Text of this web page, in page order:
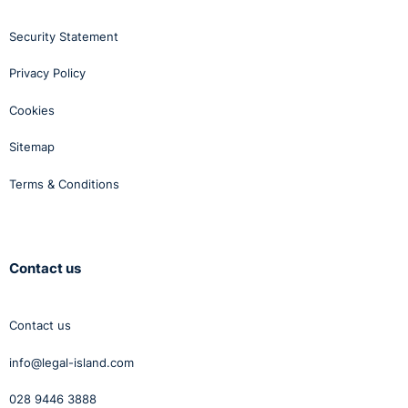
seeking professional advice.
Security Statement
Privacy Policy
Cookies
Sitemap
Terms & Conditions
Contact us
Contact us
info@legal-island.com
028 9446 3888